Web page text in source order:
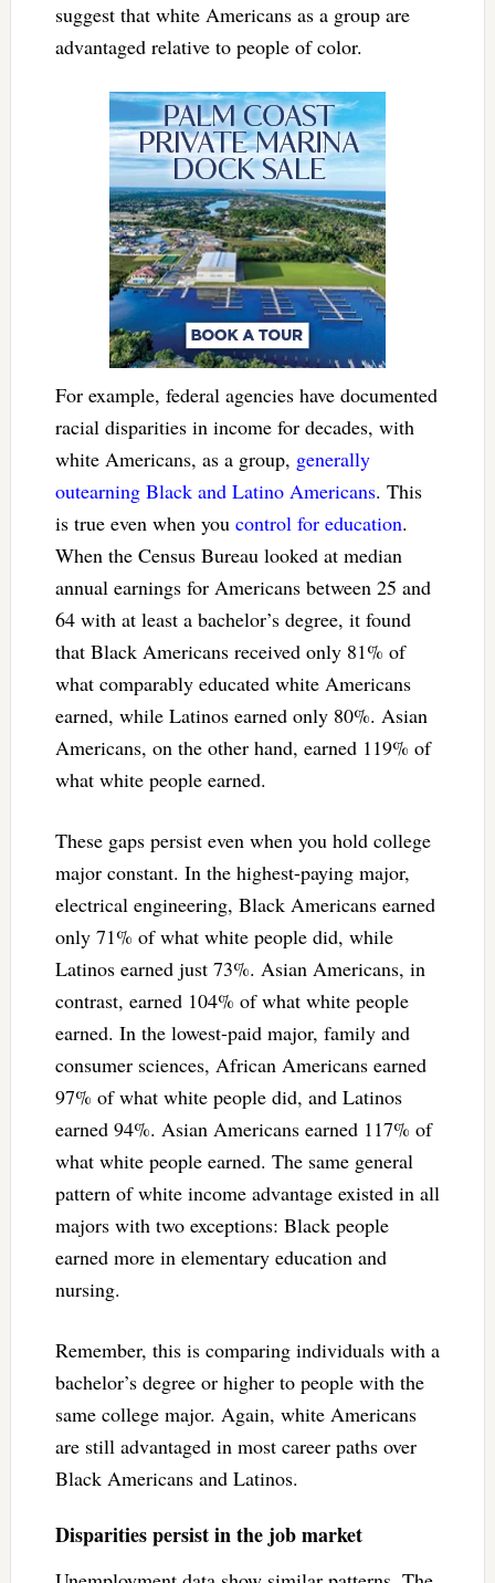
suggest that white Americans as a group are
advantaged relative to people of color.
For example, federal agencies have documented
racial disparities in income for decades, with
white Americans, as a group, generally
outearning Black and Latino Americans. This
is true even when you control for education.
When the Census Bureau looked at median
annual earnings for Americans between 25 and
64 with at least a bachelor’s degree, it found
that Black Americans received only 81% of
what comparably educated white Americans
earned, while Latinos earned only 80%. Asian
Americans, on the other hand, earned 119% of
what white people earned.
These gaps persist even when you hold college
major constant. In the highest-paying major,
electrical engineering, Black Americans earned
only 71% of what white people did, while
Latinos earned just 73%. Asian Americans, in
contrast, earned 104% of what white people
earned. In the lowest-paid major, family and
consumer sciences, African Americans earned
97% of what white people did, and Latinos
earned 94%. Asian Americans earned 117% of
what white people earned. The same general
pattern of white income advantage existed in all
majors with two exceptions: Black people
earned more in elementary education and
nursing.
Remember, this is comparing individuals with a
bachelor’s degree or higher to people with the
same college major. Again, white Americans
are still advantaged in most career paths over
Black Americans and Latinos.
Disparities persist in the job market